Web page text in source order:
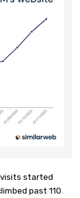
started
past 110